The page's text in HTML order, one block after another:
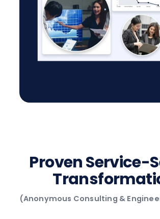
Proven Service-
(Anonymous Consulting &